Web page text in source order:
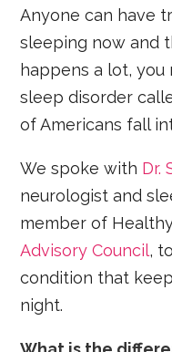
Anyone can have
sleeping now and
happens a lot, you
sleep disorder
of Americans fall
We spoke with Dr.
neurologist and
member of
Advisory Council,
condition that
night.